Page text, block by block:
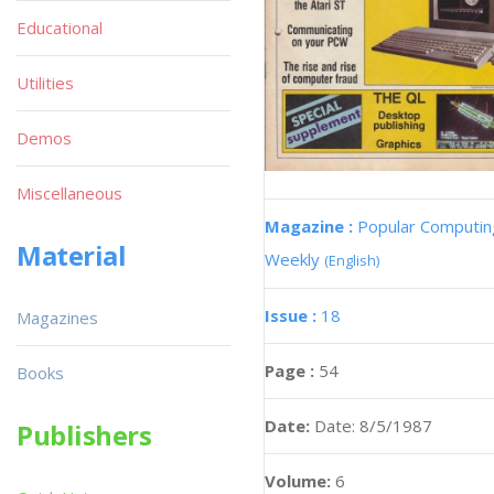
Magazine : Popular
Weekly (English)
Issue : 18
Page : 54
Date: Date: 8/5/1987
Volume: 6
Educational
Utilities
Demos
Miscellaneous
Material
Magazines
Books
Publishers